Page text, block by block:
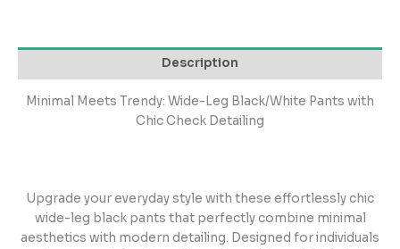
Description
Minimal Meets Trendy: Wide-Leg Black/White Pants with
Chic Check Detailing
Upgrade your everyday style with these effortlessly chic
wide-leg black pants that perfectly combine minimal
aesthetics with modern detailing. Designed for individuals